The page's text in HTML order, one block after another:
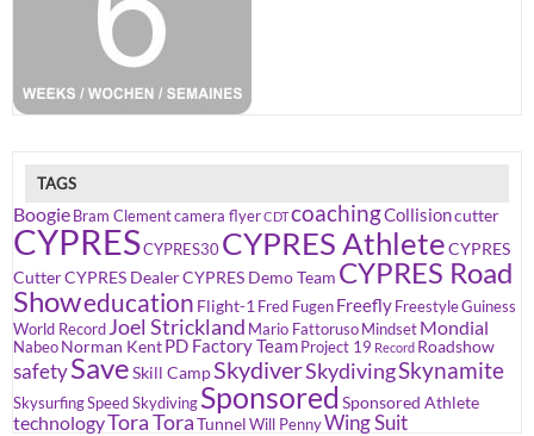
TAGS
Boogie Bram Clementcamera flyerCDTcoachingCollisioncutter
CYPRESCYPRES30 CYPRES AthleteCYPRES
CutterCYPRES DealerCYPRES Demo Team CYPRES Road
Showeducation Flight-1 Fred Fugen Freefly FreestyleGuiness
World Record Joel Strickland Mario Fattoruso Mindset Mondial
Nabeo Norman KentPD Factory Team Project 19 Record Roadshow
safetySaveSkill CampSkydiverSkydivingSkynamite
SkysurfingSpeed Skydiving Sponsored Sponsored Athlete
technologyTora ToraTunnel Will PennyWing Suit